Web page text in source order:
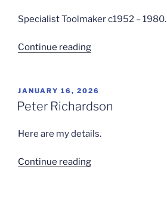
Specialist Toolmaker c1952 – 1980.
Continue reading“Bernard
POSTED
ON
JANUARY 16, 2026
Peter Richardson
Here are my details.
Continue reading“Peter